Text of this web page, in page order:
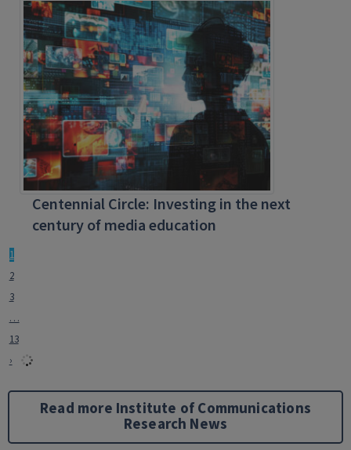
Centennial Circle: Investing in the next
century of media education
1
2
3
…
13
›
Read more Institute of Communications
Research News